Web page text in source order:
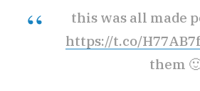
this was all made
https://t.co/
them